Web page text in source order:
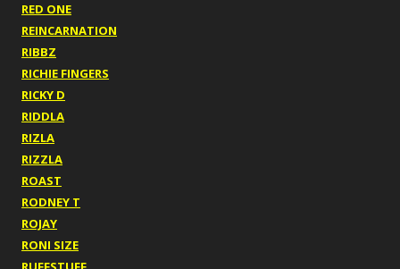
RED ONE
REINCARNATION
RIBBZ
RICHIE FINGERS
RICKY D
RIDDLA
RIZLA
RIZZLA
ROAST
RODNEY T
ROJAY
RONI SIZE